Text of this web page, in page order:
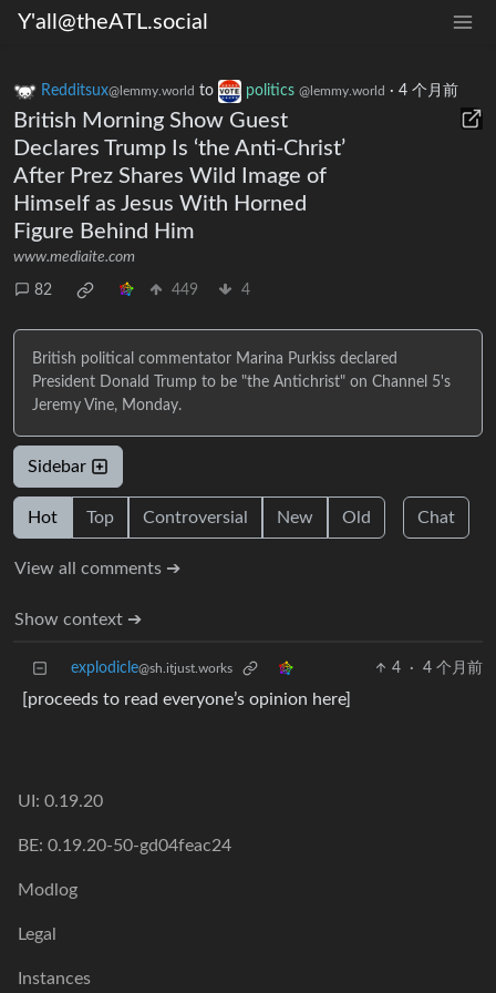
Y'all@theATL.social
Redditsux@lemmy.world to politics @lemmy.world · 4 个月前
British Morning Show Guest
Declares Trump Is ‘the Anti-Christ’
After Prez Shares Wild Image of
Himself as Jesus With Horned
Figure Behind Him
www.mediaite.com
82 449 4
British political commentator Marina Purkiss declared
President Donald Trump to be "the Antichrist" on Channel 5's
Jeremy Vine, Monday.
Sidebar
Hot Top Controversial New Old Chat
View all comments ➔
Show context ➔
explodicle@sh.itjust.works 4 · 4 个月前
[proceeds to read everyone’s opinion here]
UI: 0.19.20
BE: 0.19.20-50-gd04feac24
Modlog
Legal
Instances